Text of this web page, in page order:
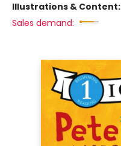
Illustrations & Content:
Sales demand: